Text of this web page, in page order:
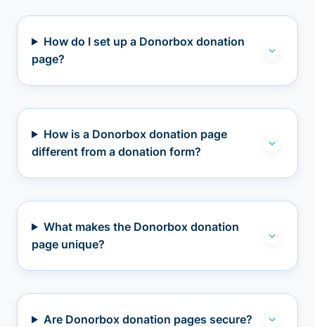
How do I set up a Donorbox donation
page?
How is a Donorbox donation page
different from a donation form?
What makes the Donorbox donation
page unique?
Are Donorbox donation pages secure?